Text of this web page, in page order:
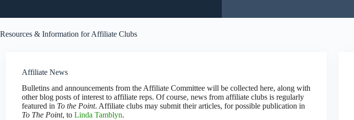
Resources & Information for Affiliate Clubs
Affiliate News
Bulletins and announcements from the Affiliate Committee will be collected here, along with
other blog posts of interest to affiliate reps. Of course, news from affiliate clubs is regularly
featured in To the Point. Affiliate clubs may submit their articles, for possible publication in
To The Point, to Linda Tamblyn.